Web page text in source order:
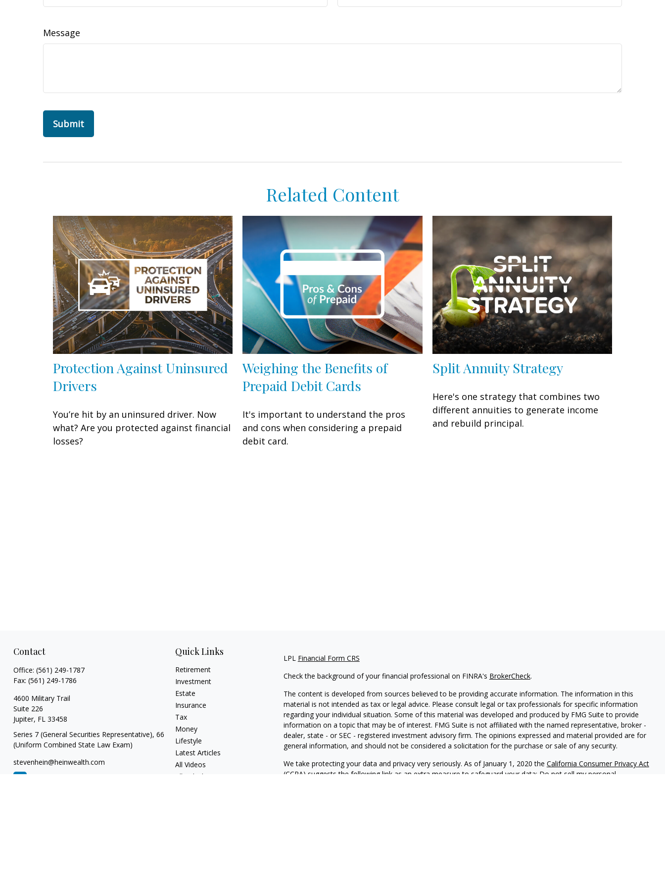
Message
Related Content
Protection Against Uninsured
Drivers
You’re hit by an uninsured driver. Now
what? Are you protected against financial
losses?
Weighing the Benefits of
Prepaid Debit Cards
It's important to understand the pros
and cons when considering a prepaid
debit card.
Split Annuity Strategy
Here's one strategy that combines two
different annuities to generate income
and rebuild principal.
Contact
Office: (561) 249-1787
Fax: (561) 249-1786
4600 Military Trail
Suite 226
Jupiter, FL 33458
Series 7 (General Securities Representative), 66
(Uniform Combined State Law Exam)
stevenhein@heinwealth.com
Quick Links
Retirement
Investment
Estate
Insurance
Tax
Money
Lifestyle
Latest Articles
All Videos
All Calculators
LPL Financial Form CRS
Check the background of your financial professional on FINRA's BrokerCheck.
The content is developed from sources believed to be providing accurate information. The information in this
material is not intended as tax or legal advice. Please consult legal or tax professionals for specific information
regarding your individual situation. Some of this material was developed and produced by FMG Suite to provide
information on a topic that may be of interest. FMG Suite is not affiliated with the named representative, broker -
dealer, state - or SEC - registered investment advisory firm. The opinions expressed and material provided are for
general information, and should not be considered a solicitation for the purchase or sale of any security.
We take protecting your data and privacy very seriously. As of January 1, 2020 the California Consumer Privacy Act
(CCPA) suggests the following link as an extra measure to safeguard your data: Do not sell my personal